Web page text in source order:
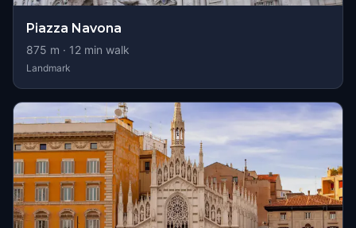
Piazza Navona
875 m · 12 min walk
Landmark